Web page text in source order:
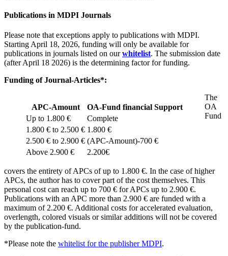
Publications in MDPI Journals
Please note that exceptions apply to publications with MDPI.
Starting April 18, 2026, funding will only be available for
publications in journals listed on ourwhitelist. The submission date
(after April 18 2026) is the determining factor for funding.
Funding of Journal-Articles*:
APC-Amount
OA-Fund financial Support
Up to 1.800 €
Complete
1.800 € to 2.500 € 1.800 €
2.500 € to 2.900 € (APC-Amount)-700 €
Above 2.900 €
2.200€
The
OA
Fund
covers the entirety of APCs of up to 1.800 €. In the case of higher
APCs, the author has to cover part of the cost themselves. This
personal cost can reach up to 700 € for APCs up to 2.900 €.
Publications with an APC more than 2.900 € are funded with a
maximum of 2.200 €. Additional costs for accelerated evaluation,
overlength, colored visuals or similar additions will not be covered
by the publication-fund.
*Please note the whitelist for the publisher MDPI.